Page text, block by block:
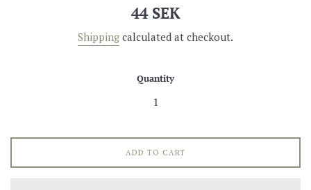
Regular
44 SEK
Shipping calculated at checkout.
Quantity
ADD TO CART